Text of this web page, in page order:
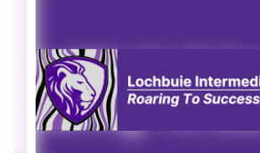
next
previous
buttons